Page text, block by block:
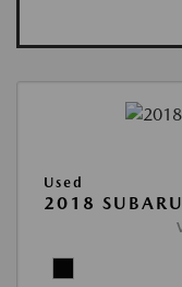
Used
2018